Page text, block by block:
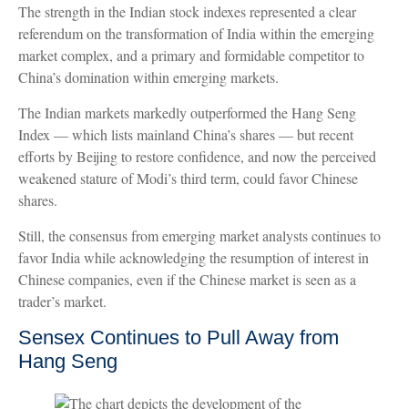
The strength in the Indian stock indexes represented a clear
referendum on the transformation of India within the emerging
market complex, and a primary and formidable competitor to
China’s domination within emerging markets.
The Indian markets markedly outperformed the Hang Seng
Index — which lists mainland China’s shares — but recent
efforts by Beijing to restore confidence, and now the perceived
weakened stature of Modi’s third term, could favor Chinese
shares.
Still, the consensus from emerging market analysts continues to
favor India while acknowledging the resumption of interest in
Chinese companies, even if the Chinese market is seen as a
trader’s market.
Sensex Continues to Pull Away from
Hang Seng